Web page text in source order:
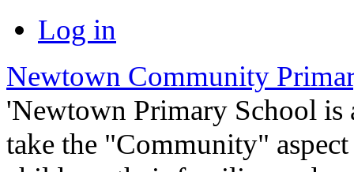
Log in
Newtown Community
'Newtown Primary School
take the "Community"